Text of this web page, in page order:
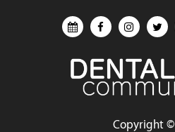
Copyright ©